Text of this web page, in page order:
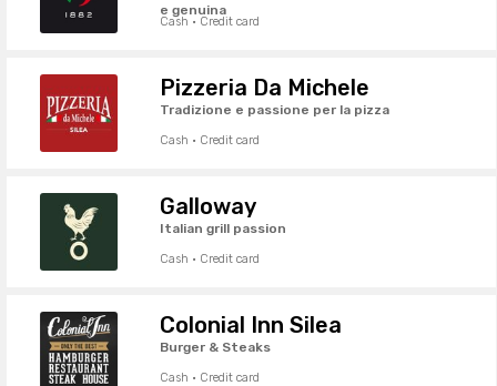
e genuina
Cash · Credit card
Pizzeria Da Michele
Tradizione e passione per la pizza
Cash · Credit card
Galloway
Italian grill passion
Cash · Credit card
Colonial Inn Silea
Burger & Steaks
Cash · Credit card